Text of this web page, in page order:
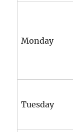
Monday
Tuesday